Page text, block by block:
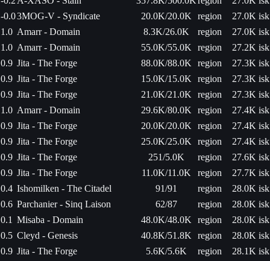
-0.03MOG-V - Syndicate 20.0K/20.0K region
27.0K isk
1.0 Amarr - Domain 8.3K/26.0K region
27.0K isk
1.0 Amarr - Domain 55.0K/55.0K region
27.2K isk
0.9 Jita - The Forge 88.0K/88.0K region
27.3K isk
0.9 Jita - The Forge 15.0K/15.0K region
27.3K isk
0.9 Jita - The Forge 21.0K/21.0K region
27.3K isk
1.0 Amarr - Domain 29.6K/80.0K region
27.4K isk
0.9 Jita - The Forge 20.0K/20.0K region
27.4K isk
0.9 Jita - The Forge 25.0K/25.0K region
27.4K isk
0.9 Jita - The Forge 251/5.0K region
27.6K isk
0.9 Jita - The Forge 11.0K/11.0K region
27.7K isk
0.4 Ishomilken - The Citadel 91/91 region
28.0K isk
0.6 Parchanier - Sinq Laison 62/87 region
28.0K isk
0.1 Misaba - Domain 48.0K/48.0K region
28.0K isk
0.5 Cleyd - Genesis 40.8K/51.8K region
28.0K isk
0.9 Jita - The Forge 5.6K/5.6K region
28.1K isk